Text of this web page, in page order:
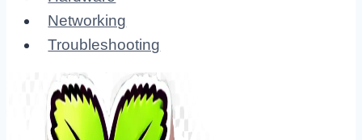
Networking
Troubleshooting